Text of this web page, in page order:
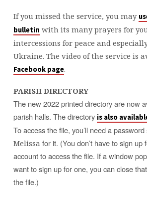
If you missed the service, you may
bulletin with its many prayers for
intercessions for peace and
Ukraine. The video of the service is
Facebook page.
PARISH DIRECTORY
The new 2022 printed directory are now
parish halls. The directory is also
To access the file, you’ll need a
Melissa for it. (You don’t have to sign up
account to access the file. If a window
want to sign up for one, you can close
the file.)